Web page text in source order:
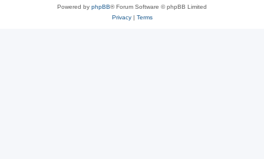
Powered by phpBB® Forum Software © phpBB Limited
Privacy| Terms